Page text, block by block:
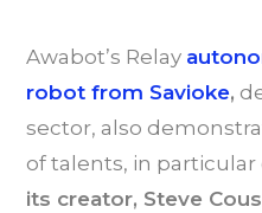
Awabot’s Relay
robot from Savioke,
sector, also
of talents, in particular
its creator, Steve